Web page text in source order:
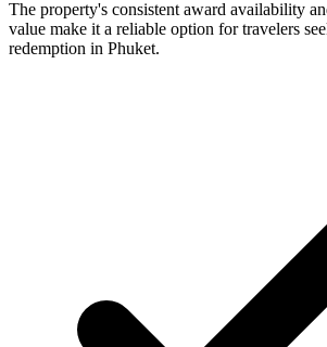
The property's consistent award availability
value make it a reliable option for travelers
redemption in Phuket.